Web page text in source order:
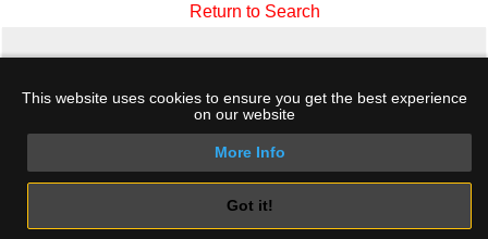
This website uses cookies to ensure you get the best experience
on our website
More Info
Got it!
Return to Search
Home Hosting Support
In·Create Account·Terms·My Cart·Free
DNSBL
Copyright © 2026 HostingKey.com. All rights
reserved. Phone +30 2289 100 307 - Email:
sales@hostingkey.com